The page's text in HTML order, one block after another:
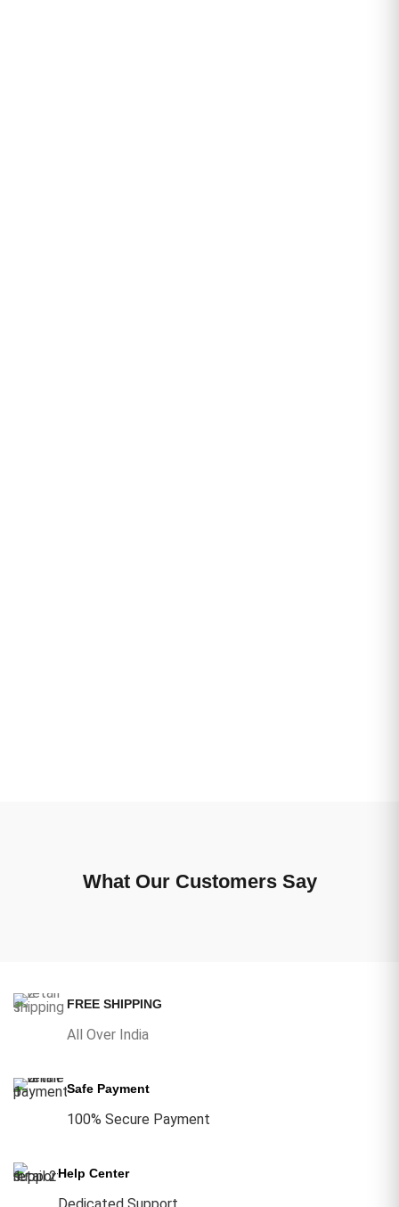
What Our Customers Say
FREE SHIPPING
All Over India
Safe Payment
100% Secure Payment
Help Center
Dedicated Support